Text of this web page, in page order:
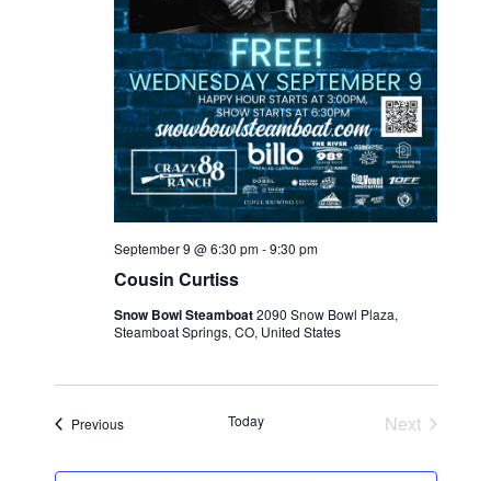
Cousin Curtiss
September 9 @ 6:30 pm-9:30 pm
Snow Bowl Steamboat2090 Snow Bowl Plaza,
Steamboat Springs, CO, United States
PreviousEvents Today
Next